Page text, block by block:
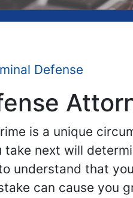
Defense
is a unique
next will
understand that
can cause you